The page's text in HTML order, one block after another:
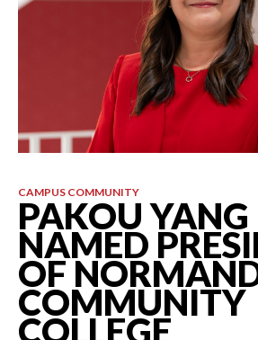
CAMPUS COMMUNITY
PAKOU YANG
NAMED
OF
COMMUNITY
COLLEGE